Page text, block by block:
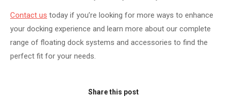
Contact us today if you’re looking for more ways to enhance
your docking experience and learn more about our complete
range of floating dock systems and accessories to find the
perfect fit for your needs.
Share this post